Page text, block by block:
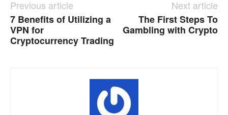
Previous article
7 Benefits of Utilizing a
VPN for
Cryptocurrency Trading
Next article
The First Steps To
Gambling with Crypto